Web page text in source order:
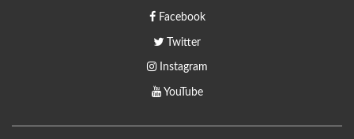
Facebook
Twitter
Instagram
YouTube